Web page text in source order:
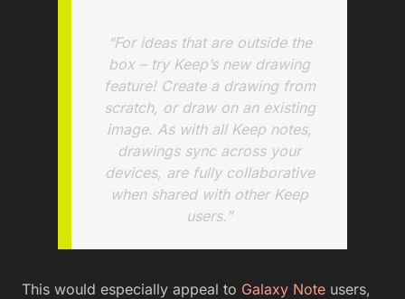
“For ideas that are outside the
box – try Keep’s new drawing
feature! Create a drawing from
scratch, or draw on an existing
image. As with all Keep notes,
drawings sync across your
devices, are fully collaborative
when shared with other Keep
users.”
This would especially appeal to Galaxy Note users,